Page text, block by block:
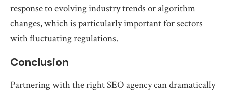
response to evolving industry trends or algorithm
changes, which is particularly important for sectors
with fluctuating regulations.
Conclusion
Partnering with the right SEO agency can dramatically